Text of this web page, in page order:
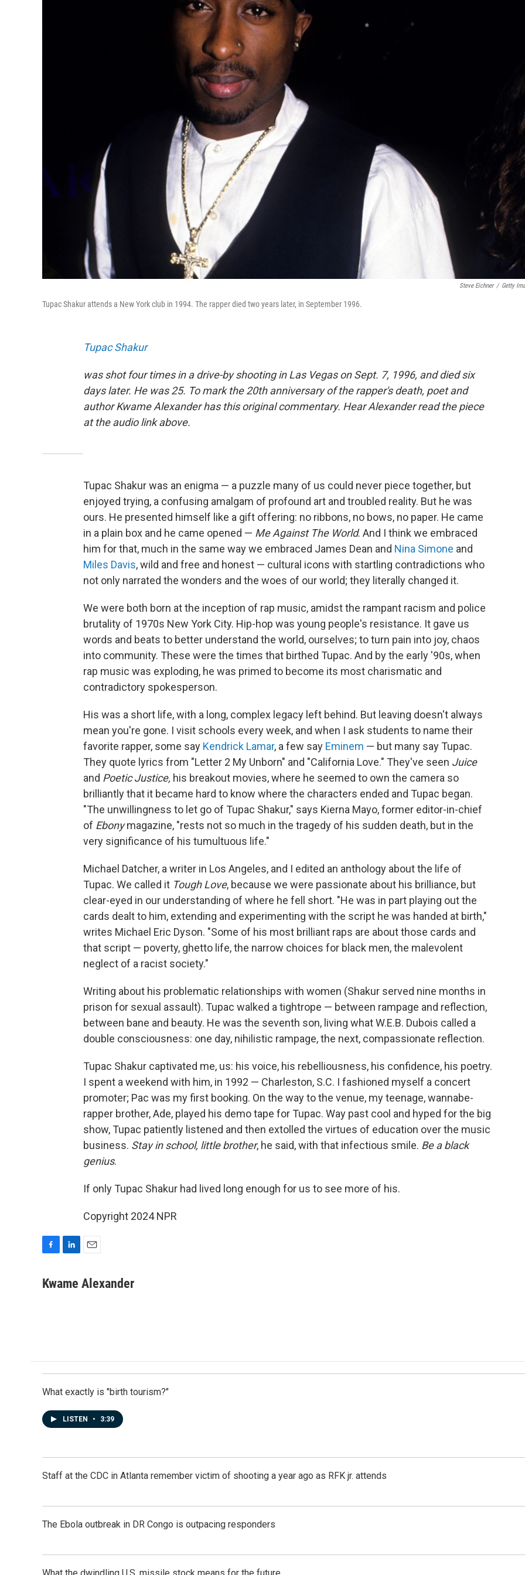
Steve Eichner / Getty
Tupac Shakur attends a New York club in 1994. The rapper died two years later, in September 1996.
Tupac Shakur
was shot four times in a drive-by shooting in Las Vegas on Sept. 7, 1996, and died six
days later. He was 25. To mark the 20th anniversary of the rapper's death, poet and
author Kwame Alexander has this original commentary. Hear Alexander read the piece
at the audio link above.
Tupac Shakur was an enigma — a puzzle many of us could never piece together, but
enjoyed trying, a confusing amalgam of profound art and troubled reality. But he was
ours. He presented himself like a gift offering: no ribbons, no bows, no paper. He came
in a plain box and he came opened — Me Against The World. And I think we embraced
him for that, much in the same way we embraced James Dean and Nina Simone and
Miles Davis, wild and free and honest — cultural icons with startling contradictions who
not only narrated the wonders and the woes of our world; they literally changed it.
We were both born at the inception of rap music, amidst the rampant racism and police
brutality of 1970s New York City. Hip-hop was young people's resistance. It gave us
words and beats to better understand the world, ourselves; to turn pain into joy, chaos
into community. These were the times that birthed Tupac. And by the early '90s, when
rap music was exploding, he was primed to become its most charismatic and
contradictory spokesperson.
His was a short life, with a long, complex legacy left behind. But leaving doesn't always
mean you're gone. I visit schools every week, and when I ask students to name their
favorite rapper, some say Kendrick Lamar, a few say Eminem — but many say Tupac.
They quote lyrics from "Letter 2 My Unborn" and "California Love." They've seen Juice
and Poetic Justice, his breakout movies, where he seemed to own the camera so
brilliantly that it became hard to know where the characters ended and Tupac began.
"The unwillingness to let go of Tupac Shakur," says Kierna Mayo, former editor-in-chief
of Ebonymagazine, "rests not so much in the tragedy of his sudden death, but in the
very significance of his tumultuous life."
Michael Datcher, a writer in Los Angeles, and I edited an anthology about the life of
Tupac. We called it Tough Love, because we were passionate about his brilliance, but
clear-eyed in our understanding of where he fell short. "He was in part playing out the
cards dealt to him, extending and experimenting with the script he was handed at birth,"
writes Michael Eric Dyson. "Some of his most brilliant raps are about those cards and
that script — poverty, ghetto life, the narrow choices for black men, the malevolent
neglect of a racist society."
Writing about his problematic relationships with women (Shakur served nine months in
prison for sexual assault). Tupac walked a tightrope — between rampage and reflection,
between bane and beauty. He was the seventh son, living what W.E.B. Dubois called a
double consciousness: one day, nihilistic rampage, the next, compassionate reflection.
Tupac Shakur captivated me, us: his voice, his rebelliousness, his confidence, his poetry.
I spent a weekend with him, in 1992 — Charleston, S.C. I fashioned myself a concert
promoter; Pac was my first booking. On the way to the venue, my teenage, wannabe-
rapper brother, Ade, played his demo tape for Tupac. Way past cool and hyped for the big
show, Tupac patiently listened and then extolled the virtues of education over the music
business. Stay in school, little brother, he said, with that infectious smile. Be a black
genius.
If only Tupac Shakur had lived long enough for us to see more of his.
Copyright 2024 NPR
c
n
a
Kwame Alexander
What exactly is "birth tourism?"
LISTEN • 3:39
Staff at the CDC in Atlanta remember victim of shooting a year ago as RFK jr. attends
The Ebola outbreak in DR Congo is outpacing responders